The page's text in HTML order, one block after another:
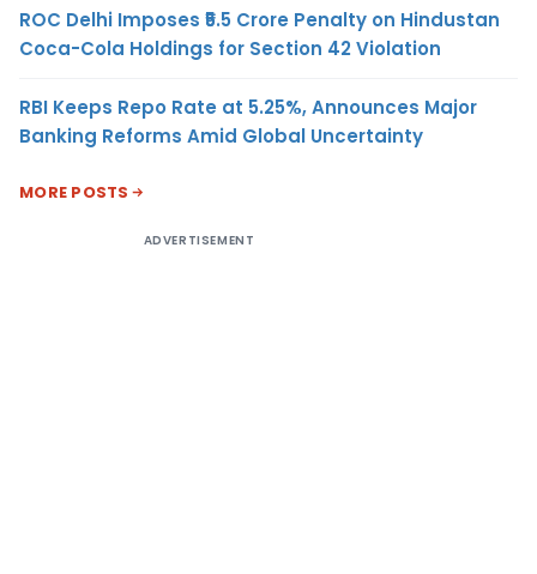
ROC Delhi Imposes ₹5.5 Crore Penalty on Hindustan
Coca-Cola Holdings for Section 42 Violation
RBI Keeps Repo Rate at 5.25%, Announces Major
Banking Reforms Amid Global Uncertainty
MORE POSTS
ADVERTISEMENT